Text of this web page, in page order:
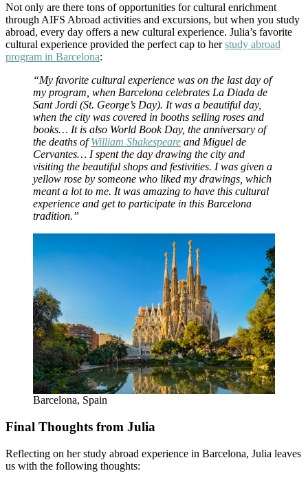
Not only are there tons of opportunities for cultural enrichment
through AIFS Abroad activities and excursions, but when you study
abroad, every day offers a new cultural experience. Julia’s favorite
cultural experience provided the perfect cap to herstudy abroad
program in Barcelona:
“My favorite cultural experience was on the last day of
my program, when Barcelona celebrates La Diada de
Sant Jordi (St. George’s Day). It was a beautiful day,
when the city was covered in booths selling roses and
books… It is also World Book Day, the anniversary of
the deaths ofWilliam Shakespeare and Miguel de
Cervantes… I spent the day drawing the city and
visiting the beautiful shops and festivities. I was given a
yellow rose by someone who liked my drawings, which
meant a lot to me. It was amazing to have this cultural
experience and get to participate in this Barcelona
tradition.”
Barcelona, Spain
Final Thoughts from Julia
Reflecting on her study abroad experience in Barcelona, Julia leaves
us with the following thoughts: